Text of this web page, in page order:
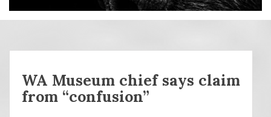
WA Museum chief says claim
from “confusion”